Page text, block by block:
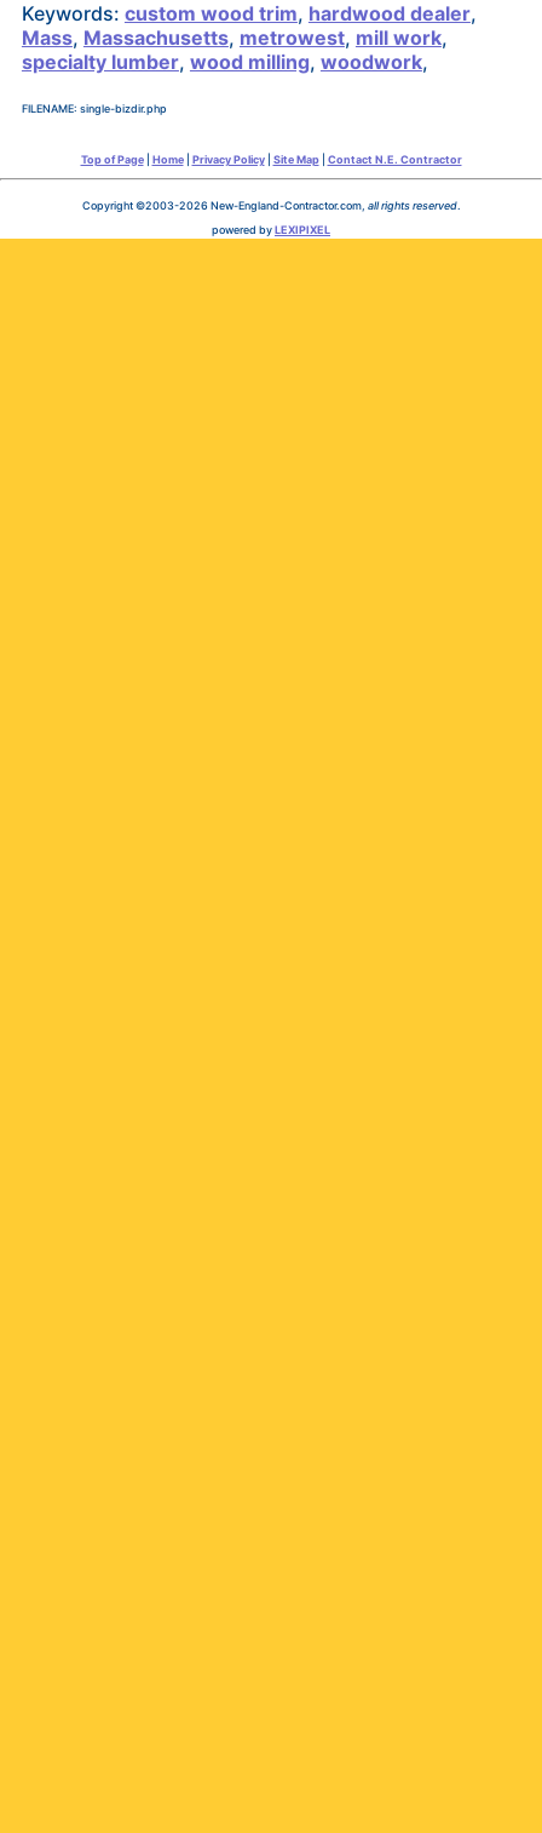
Keywords: custom wood trim, hardwood dealer,
Mass, Massachusetts, metrowest, mill work,
specialty lumber, wood milling, woodwork,
FILENAME: single-bizdir.php
Top of Page| Home| Privacy Policy| Site Map| Contact N.E. Contractor
Copyright ©2003-2026 New-England-Contractor.com, all rights reserved.
powered byLEXIPIXEL